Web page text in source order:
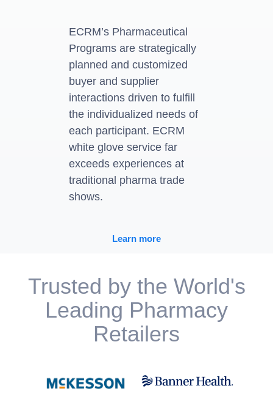
ECRM’s Pharmaceutical
Programs are strategically
planned and customized
buyer and supplier
interactions driven to fulfill
the individualized needs of
each participant. ECRM
white glove service far
exceeds experiences at
traditional pharma trade
shows.
Learn more
Trusted by the World's
Leading Pharmacy
Retailers